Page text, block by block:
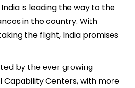
is leading the way to the
in the country. With
the flight, India promises
by the ever growing
Capability Centers, with more